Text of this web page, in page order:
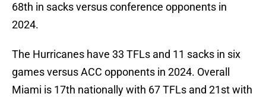
68th in sacks versus conference opponents in
2024.
The Hurricanes have 33 TFLs and 11 sacks in six
games versus ACC opponents in 2024. Overall
Miami is 17th nationally with 67 TFLs and 21st with